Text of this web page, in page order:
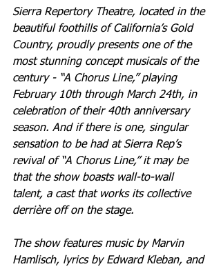
Sierra Repertory Theatre, located in the
beautiful foothills of California’s Gold
Country, proudly presents one of the
most stunning concept musicals of the
century - “A Chorus Line,” playing
February 10th through March 24th, in
celebration of their 40th anniversary
season. And if there is one, singular
sensation to be had at Sierra Rep’s
revival of “A Chorus Line,” it may be
that the show boasts wall-to-wall
talent, a cast that works its collective
derrière off on the stage.
The show features music by Marvin
Hamlisch, lyrics by Edward Kleban, and